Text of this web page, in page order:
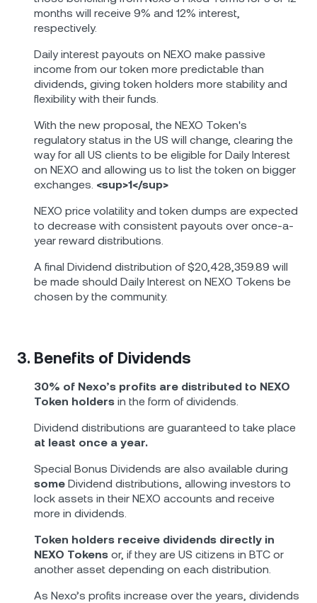
months will receive 9% and 12% interest,
respectively.
Daily interest payouts on NEXO make passive
income from our token more predictable than
dividends, giving token holders more stability and
flexibility with their funds.
With the new proposal, the NEXO Token's
regulatory status in the US will change, clearing the
way for all US clients to be eligible for Daily Interest
on NEXO and allowing us to list the token on bigger
exchanges. <sup>1</sup>
NEXO price volatility and token dumps are expected
to decrease with consistent payouts over once-a-
year reward distributions.
A final Dividend distribution of $20,428,359.89 will
be made should Daily Interest on NEXO Tokens be
chosen by the community.
3. Benefits of Dividends
30% of Nexo’s profits are distributed to NEXO
Token holders in the form of dividends.
Dividend distributions are guaranteed to take place
at least once a year.
Special Bonus Dividends are also available during
some Dividend distributions, allowing investors to
lock assets in their NEXO accounts and receive
more in dividends.
Token holders receive dividends directly in
NEXO Tokens or, if they are US citizens in BTC or
another asset depending on each distribution.
As Nexo’s profits increase over the years, dividends